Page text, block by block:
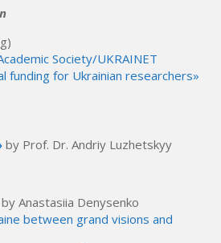
Society/UKRAINET
funding for Ukrainian researchers»
by Prof. Dr. Andriy Luzhetskyy
by Anastasiia Denysenko
between grand visions and